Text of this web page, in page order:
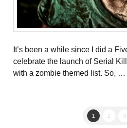
It’s been a while since I did a
celebrate the launch of Serial
with a zombie themed list. So, …
1 2 3